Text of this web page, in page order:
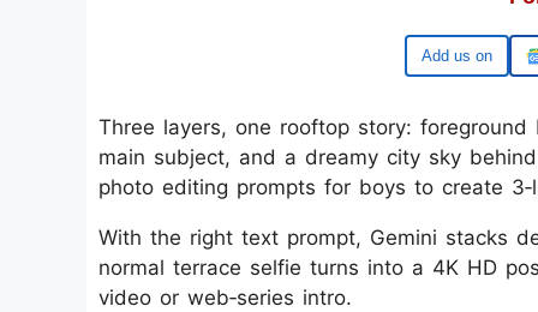
Google
Three layers, one rooftop story:
main subject, and a dreamy city sky
photo editing prompts for boys to create
With the right text prompt, Gemini stacks
normal terrace selfie turns into a 4K HD
video or web‑series intro.